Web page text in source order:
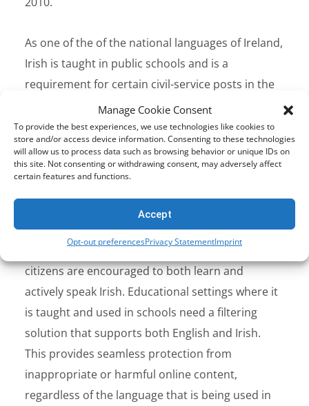
Manage Cookie Consent
To provide the best experiences, we use technologies like cookies to
store and/or access device information. Consenting to these technologies
will allow us to process data such as browsing behavior or unique IDs on
this site. Not consenting or withdrawing consent, may adversely affect
certain features and functions.
Accept
Opt-out preferencesPrivacy StatementImprint
As one of the of the national languages of Ireland,
Irish is taught in public schools and is a
requirement for certain civil-service posts in the
2021, Irish overtook French to become
the second most popular language at A-level
education in Ireland. Belfast also saw a rise in the
number of students attending Irish language
Why Filter Irish?
As the first and official language of Ireland
citizens are encouraged to both learn and
actively speak Irish. Educational settings where it
is taught and used in schools need a filtering
solution that supports both English and Irish.
This provides seamless protection from
inappropriate or harmful online content,
regardless of the language that is being used in